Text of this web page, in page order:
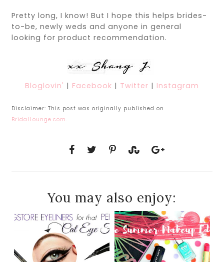
Pretty long, I know! But I hope this helps brides-
to-be, newly weds and anyone in general
looking for product recommendation.
Bloglovin' | Facebook | Twitter | Instagram
Disclaimer: This post was originally published on
BridalLounge.com.
You may also enjoy: